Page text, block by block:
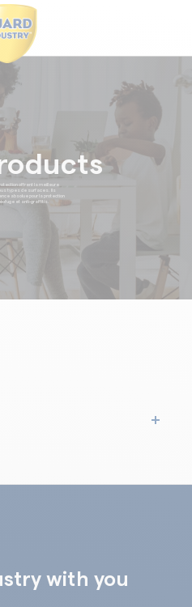
offrent la meilleure
types de surfaces. Ils
absolue pour la protection
et anti-graffitis.
with you